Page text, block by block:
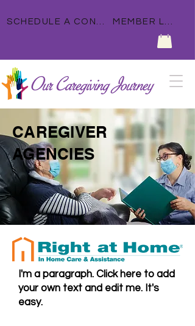
CAREGIVER
AGENCIES
I'm a paragraph. Click here to add
your own text and edit me. It's
easy.